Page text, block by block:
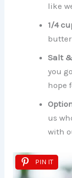
like
1/4
Salt
you
hope
us
with
PIN IT